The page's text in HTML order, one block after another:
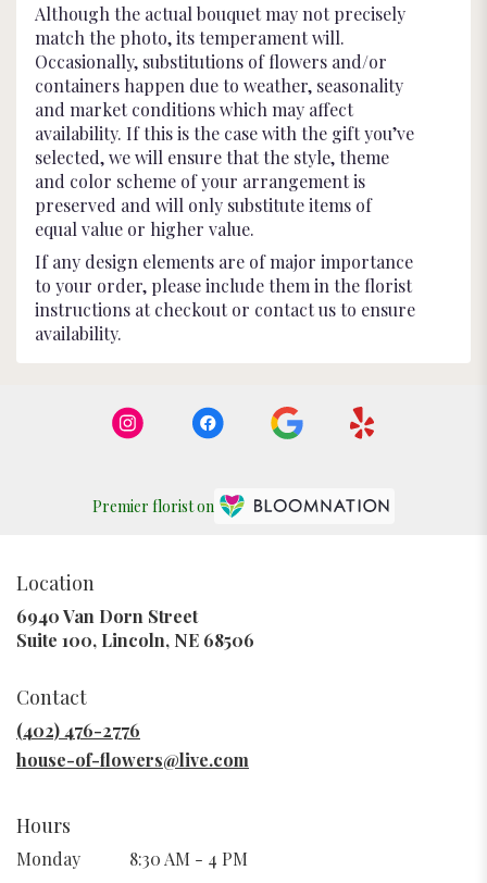
Although the actual bouquet may not precisely
match the photo, its temperament will.
Occasionally, substitutions of flowers and/or
containers happen due to weather, seasonality
and market conditions which may affect
availability. If this is the case with the gift you’ve
selected, we will ensure that the style, theme
and color scheme of your arrangement is
preserved and will only substitute items of
equal value or higher value.
If any design elements are of major importance
to your order, please include them in the florist
instructions at checkout or contact us to ensure
availability.
Premier florist on
Location
6940 Van Dorn Street
Suite 100, Lincoln, NE 68506
Contact
(402) 476-2776
house-of-flowers@live.com
Hours
Monday
8:30 AM - 4 PM